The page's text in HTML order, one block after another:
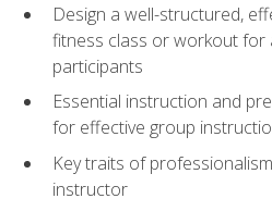
Design a well-structured,
fitness class or workout for
participants
Essential instruction and
for effective group
Key traits of
instructor